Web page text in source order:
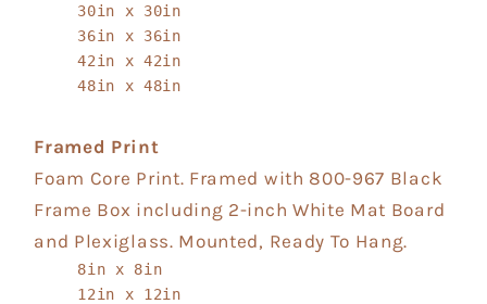
30in x 30in
36in x 36in
42in x 42in
48in x 48in
Framed Print
Foam Core Print. Framed with 800-967 Black
Frame Box including 2-inch White Mat Board
and Plexiglass. Mounted, Ready To Hang.
8in x 8in
12in x 12in